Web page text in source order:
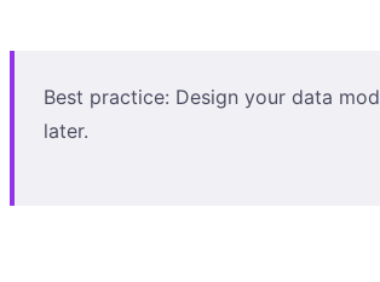
Best practice: Design your data
later.